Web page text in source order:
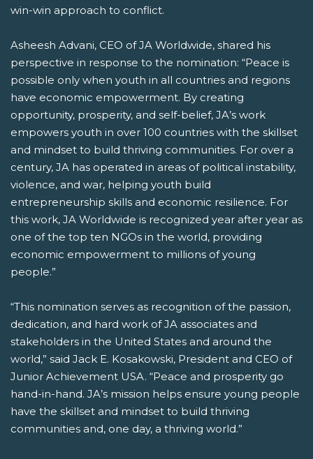
win-win approach to conflict.
Asheesh Advani, CEO of JA Worldwide, shared his
perspective in response to the nomination: “Peace is
possible only when youth in all countries and regions
have economic empowerment. By creating
opportunity, prosperity, and self-belief, JA’s work
empowers youth in over 100 countries with the skillset
and mindset to build thriving communities. For over a
century, JA has operated in areas of political instability,
violence, and war, helping youth build
entrepreneurship skills and economic resilience. For
this work, JA Worldwide is recognized year after year as
one of the top ten NGOs in the world, providing
economic empowerment to millions of young
people.”
“This nomination serves as recognition of the passion,
dedication, and hard work of JA associates and
stakeholders in the United States and around the
world,” said Jack E. Kosakowski, President and CEO of
Junior Achievement USA. “Peace and prosperity go
hand-in-hand. JA’s mission helps ensure young people
have the skillset and mindset to build thriving
communities and, one day, a thriving world.”